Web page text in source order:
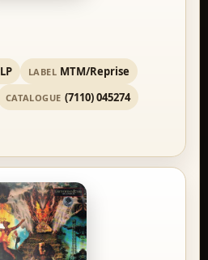
LP LABEL MTM/Reprise
CATALOGUE (7110) 045274